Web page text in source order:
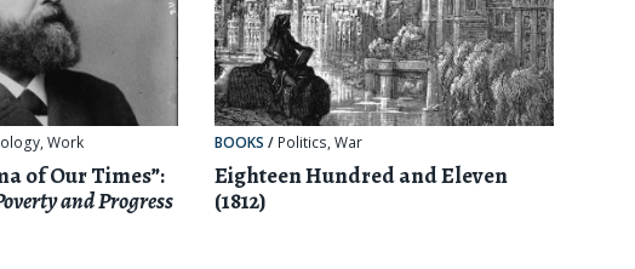
, Work
of Our Times”:
and Progress
BOOKS / Politics, War
Eighteen Hundred and Eleven
(1812)